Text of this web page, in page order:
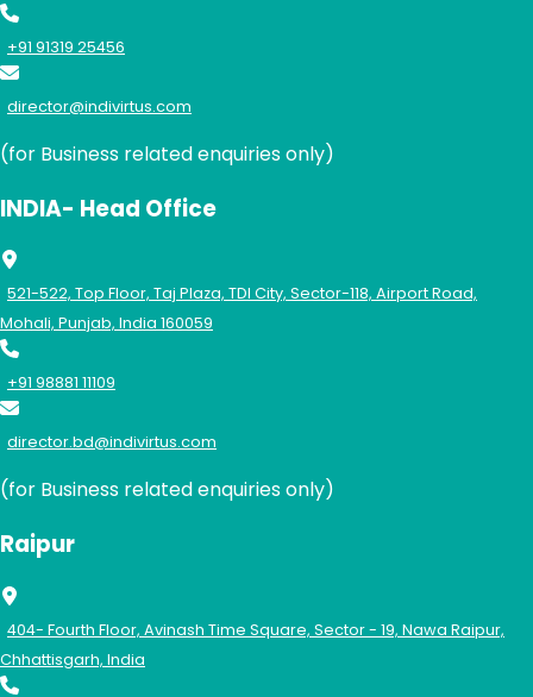
+91 91319 25456
director@indivirtus.com
(for Business related enquiries only)
INDIA- Head Office
521-522, Top Floor, Taj Plaza, TDI City, Sector-118, Airport Road,
Mohali, Punjab, India 160059
+91 98881 11109
director.bd@indivirtus.com
(for Business related enquiries only)
Raipur
404- Fourth Floor, Avinash Time Square, Sector - 19, Nawa Raipur,
Chhattisgarh, India